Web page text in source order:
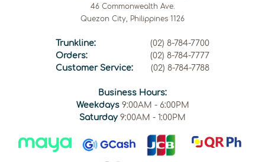
46 Commonwealth Ave.
Quezon City, Philippines 1126
Trunkline:
(02) 8-784-7700
Orders:
(02) 8-784-7777
Customer Service:
(02) 8-784-7788
Business Hours:
Weekdays9:00AM - 6:00PM
Saturday 9:00AM - 1:00PM